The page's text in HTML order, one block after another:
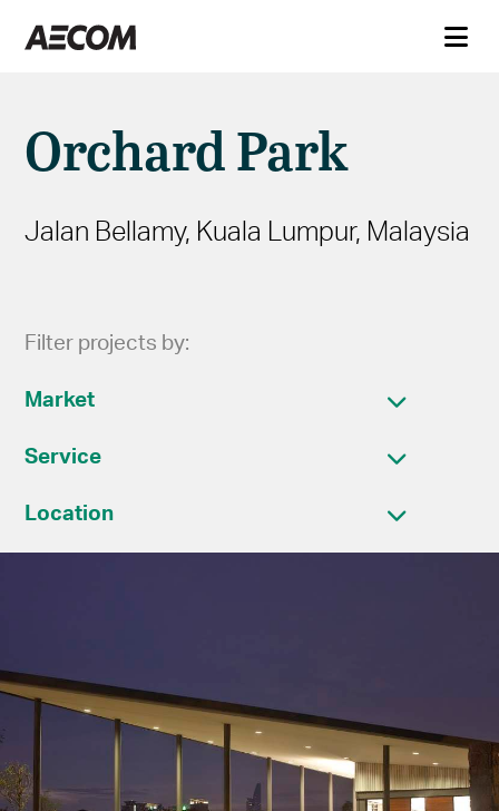
Orchard Park
Jalan Bellamy, Kuala Lumpur, Malaysia
Filter projects by:
Market
Service
Location